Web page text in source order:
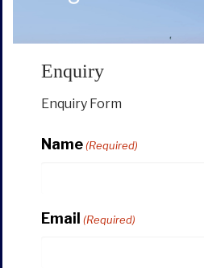
Enquiry
Enquiry Form
Name(Required)
Email (Required)